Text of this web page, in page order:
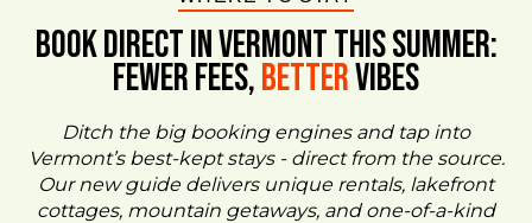
BOOK DIRECT IN VERMONT This Summer:
FEWER FEES,BetterVIBES
Ditch the big booking engines and tap into
Vermont’s best-kept stays - direct from the source.
Our new guide delivers unique rentals, lakefront
cottages, mountain getaways, and one-of-a-kind